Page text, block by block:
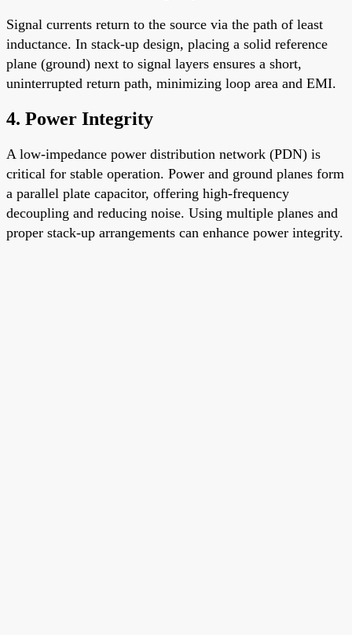
Signal currents return to the source via the path of least
inductance. In stack-up design, placing a solid reference
plane (ground) next to signal layers ensures a short,
uninterrupted return path, minimizing loop area and EMI.
4. Power Integrity
A low-impedance power distribution network (PDN) is
critical for stable operation. Power and ground planes form
a parallel plate capacitor, offering high-frequency
decoupling and reducing noise. Using multiple planes and
proper stack-up arrangements can enhance power integrity.